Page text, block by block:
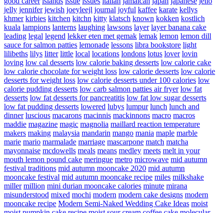
jelly jennifer jewish joeyleejl journal joyful kaffee karate kellys
khmer kirbies kitchen kitchn kitty klatsch known kokken kostlich
kuala lampions lanterns laughing lawsons layer layer banana cake
leading legal legend lekker eten met gemak lemak lemon lemon dill
sauce for salmon patties lemonade lessons libra bookstore light
lilibeths lilys litter little local locations londons lotus lover lovin
loving low cal desserts low calorie baking desserts low calorie cake
low calorie chocolate for weight loss low calorie desserts low calorie
desserts for weight loss low calorie desserts under 100 calories low
calorie pudding desserts low carb salmon patties air fryer low fat
desserts low fat desserts for pancreatitis low fat low sugar desserts
low fat pudding desserts lowered lubys lumpur lunch lunch and
dinner luscious macarons macinnis mackinnons macro macros
maddie magazine magic magnolia maillard reaction temperature
makers making malaysia mandarin mango mania maple marble
marie mario marmalade marriage mascarpone match matcha
mayonnaise mcdowells meals means medley meets melt in your
mouth lemon pound cake meringue metro microwave mid autumn
festival traditions mid autumn mooncake 2020 mid autumn
mooncake festival mid autumn mooncake recipe miles milkshake
miller million mini durian mooncake calories minute mirana
misunderstood mixed mochi modern modern cake designs modern
mooncake recipe Modern Semi-Naked Wedding Cake Ideas moist